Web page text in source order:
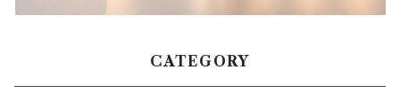
CATEGORY